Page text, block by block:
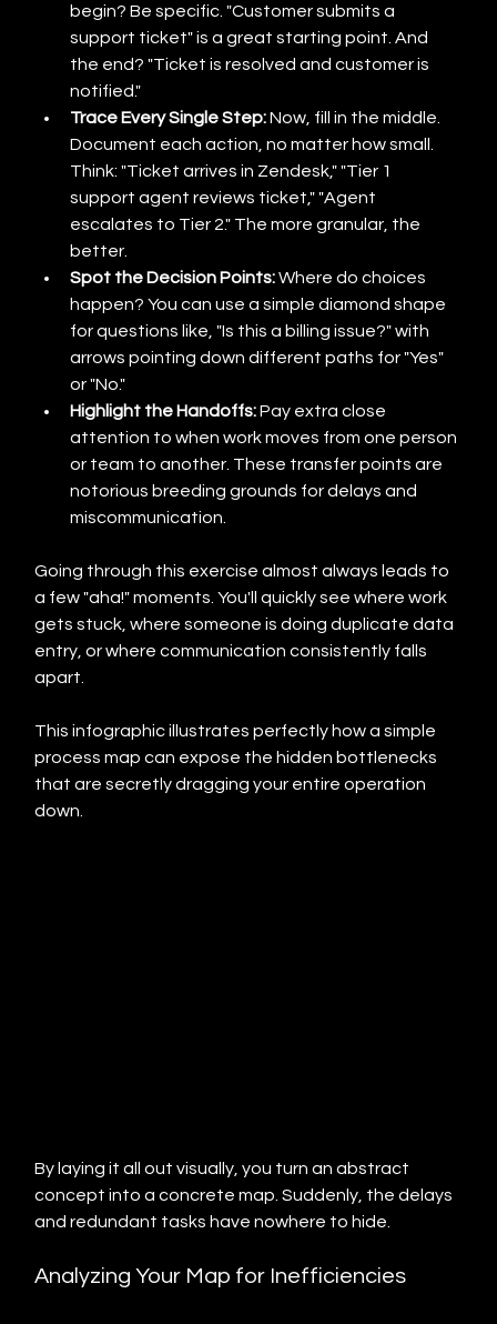
begin? Be specific. "Customer submits a
support ticket" is a great starting point. And
the end? "Ticket is resolved and customer is
notified."
Trace Every Single Step: Now, fill in the middle.
Document each action, no matter how small.
Think: "Ticket arrives in Zendesk," "Tier 1
support agent reviews ticket," "Agent
escalates to Tier 2." The more granular, the
better.
Spot the Decision Points: Where do choices
happen? You can use a simple diamond shape
for questions like, "Is this a billing issue?" with
arrows pointing down different paths for "Yes"
or "No."
Highlight the Handoffs: Pay extra close
attention to when work moves from one person
or team to another. These transfer points are
notorious breeding grounds for delays and
miscommunication.
Going through this exercise almost always leads to
a few "aha!" moments. You'll quickly see where work
gets stuck, where someone is doing duplicate data
entry, or where communication consistently falls
apart.
This infographic illustrates perfectly how a simple
process map can expose the hidden bottlenecks
that are secretly dragging your entire operation
down.
By laying it all out visually, you turn an abstract
concept into a concrete map. Suddenly, the delays
and redundant tasks have nowhere to hide.
Analyzing Your Map for Inefficiencies